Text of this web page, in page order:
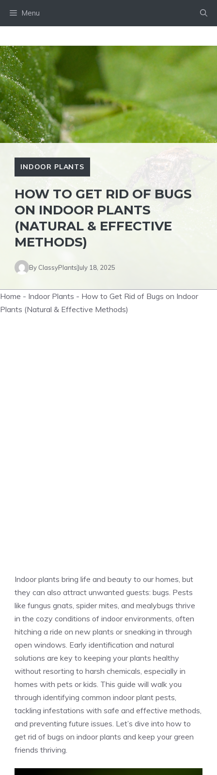
Menu
INDOOR PLANTS
HOW TO GET RID OF BUGS
ON INDOOR PLANTS
(NATURAL & EFFECTIVE
METHODS)
By ClassyPlants July 18, 2025
Home - Indoor Plants - How to Get Rid of Bugs on Indoor
Plants (Natural & Effective Methods)
Indoor plants bring life and beauty to our homes, but
they can also attract unwanted guests: bugs. Pests
like fungus gnats, spider mites, and mealybugs thrive
in the cozy conditions of indoor environments, often
hitching a ride on new plants or sneaking in through
open windows. Early identification and natural
solutions are key to keeping your plants healthy
without resorting to harsh chemicals, especially in
homes with pets or kids. This guide will walk you
through identifying common indoor plant pests,
tackling infestations with safe and effective methods,
and preventing future issues. Let’s dive into how to
get rid of bugs on indoor plants and keep your green
friends thriving.